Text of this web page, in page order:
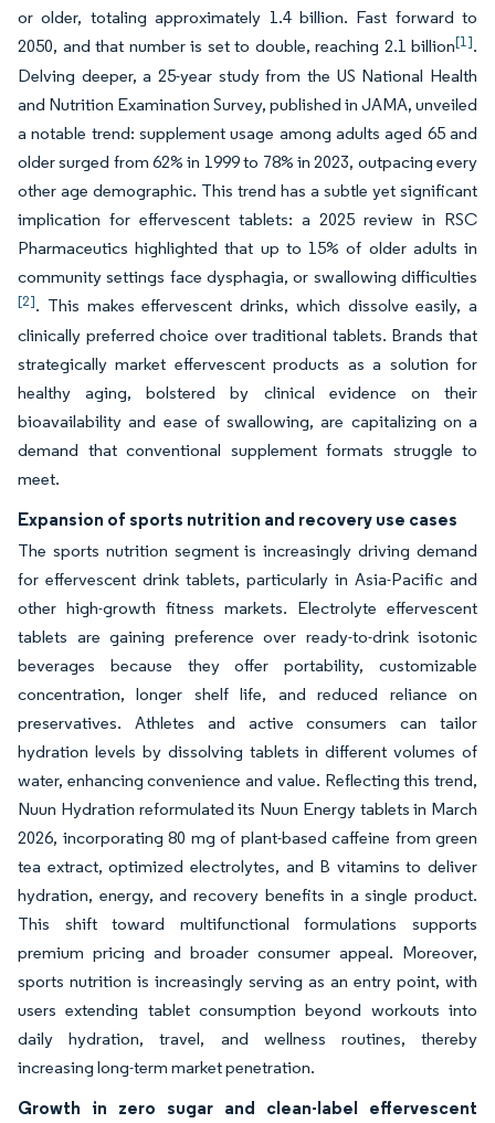
or older, totaling approximately 1.4 billion. Fast forward to
2050, and that number is set to double, reaching 2.1 billion[1].
Delving deeper, a 25-year study from the US National Health
and Nutrition Examination Survey, published in JAMA, unveiled
a notable trend: supplement usage among adults aged 65 and
older surged from 62% in 1999 to 78% in 2023, outpacing every
other age demographic. This trend has a subtle yet significant
implication for effervescent tablets: a 2025 review in RSC
Pharmaceutics highlighted that up to 15% of older adults in
community settings face dysphagia, or swallowing difficulties
[2]. This makes effervescent drinks, which dissolve easily, a
clinically preferred choice over traditional tablets. Brands that
strategically market effervescent products as a solution for
healthy aging, bolstered by clinical evidence on their
bioavailability and ease of swallowing, are capitalizing on a
demand that conventional supplement formats struggle to
meet.
Expansion of sports nutrition and recovery use cases
The sports nutrition segment is increasingly driving demand
for effervescent drink tablets, particularly in Asia-Pacific and
other high-growth fitness markets. Electrolyte effervescent
tablets are gaining preference over ready-to-drink isotonic
beverages because they offer portability, customizable
concentration, longer shelf life, and reduced reliance on
preservatives. Athletes and active consumers can tailor
hydration levels by dissolving tablets in different volumes of
water, enhancing convenience and value. Reflecting this trend,
Nuun Hydration reformulated its Nuun Energy tablets in March
2026, incorporating 80 mg of plant-based caffeine from green
tea extract, optimized electrolytes, and B vitamins to deliver
hydration, energy, and recovery benefits in a single product.
This shift toward multifunctional formulations supports
premium pricing and broader consumer appeal. Moreover,
sports nutrition is increasingly serving as an entry point, with
users extending tablet consumption beyond workouts into
daily hydration, travel, and wellness routines, thereby
increasing long-term market penetration.
Growth in zero sugar and clean-label effervescent